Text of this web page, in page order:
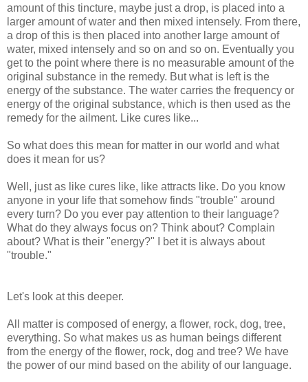
amount of this tincture, maybe just a drop, is placed into a
larger amount of water and then mixed intensely. From there,
a drop of this is then placed into another large amount of
water, mixed intensely and so on and so on. Eventually you
get to the point where there is no measurable amount of the
original substance in the remedy. But what is left is the
energy of the substance. The water carries the frequency or
energy of the original substance, which is then used as the
remedy for the ailment. Like cures like...
So what does this mean for matter in our world and what
does it mean for us?
Well, just as like cures like, like attracts like. Do you know
anyone in your life that somehow finds "trouble" around
every turn? Do you ever pay attention to their language?
What do they always focus on? Think about? Complain
about? What is their "energy?" I bet it is always about
"trouble."
Let's look at this deeper.
All matter is composed of energy, a flower, rock, dog, tree,
everything. So what makes us as human beings different
from the energy of the flower, rock, dog and tree? We have
the power of our mind based on the ability of our language.